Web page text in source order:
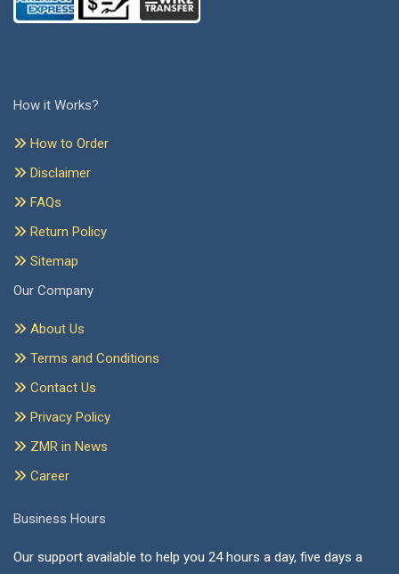
How it Works?
How to Order
Disclaimer
FAQs
Return Policy
Sitemap
Our Company
About Us
Terms and Conditions
Contact Us
Privacy Policy
ZMR in News
Career
Business Hours
Our support available to help you 24 hours a day, five days a